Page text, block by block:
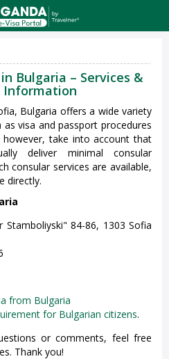
Bulgaria – Services &
Information
Bulgaria offers a wide variety
visa and passport procedures
take into account that
deliver minimal consular
consular services are available,
directly.
Stamboliyski" 84-86, 1303 Sofia
from Bulgaria
for Bulgarian citizens.
or comments, feel free
Thank you!